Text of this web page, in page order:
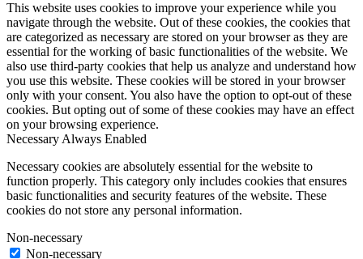
This website uses cookies to improve your experience while you
navigate through the website. Out of these cookies, the cookies that
are categorized as necessary are stored on your browser as they are
essential for the working of basic functionalities of the website. We
also use third-party cookies that help us analyze and understand how
you use this website. These cookies will be stored in your browser
only with your consent. You also have the option to opt-out of these
cookies. But opting out of some of these cookies may have an effect
on your browsing experience.
Necessary Always Enabled
Necessary cookies are absolutely essential for the website to
function properly. This category only includes cookies that ensures
basic functionalities and security features of the website. These
cookies do not store any personal information.
Non-necessary
Non-necessary